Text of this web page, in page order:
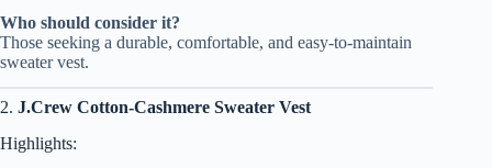
Who should consider it?
Those seeking a durable, comfortable, and easy-to-maintain
sweater vest.
2. J.Crew Cotton-Cashmere Sweater Vest
Highlights: